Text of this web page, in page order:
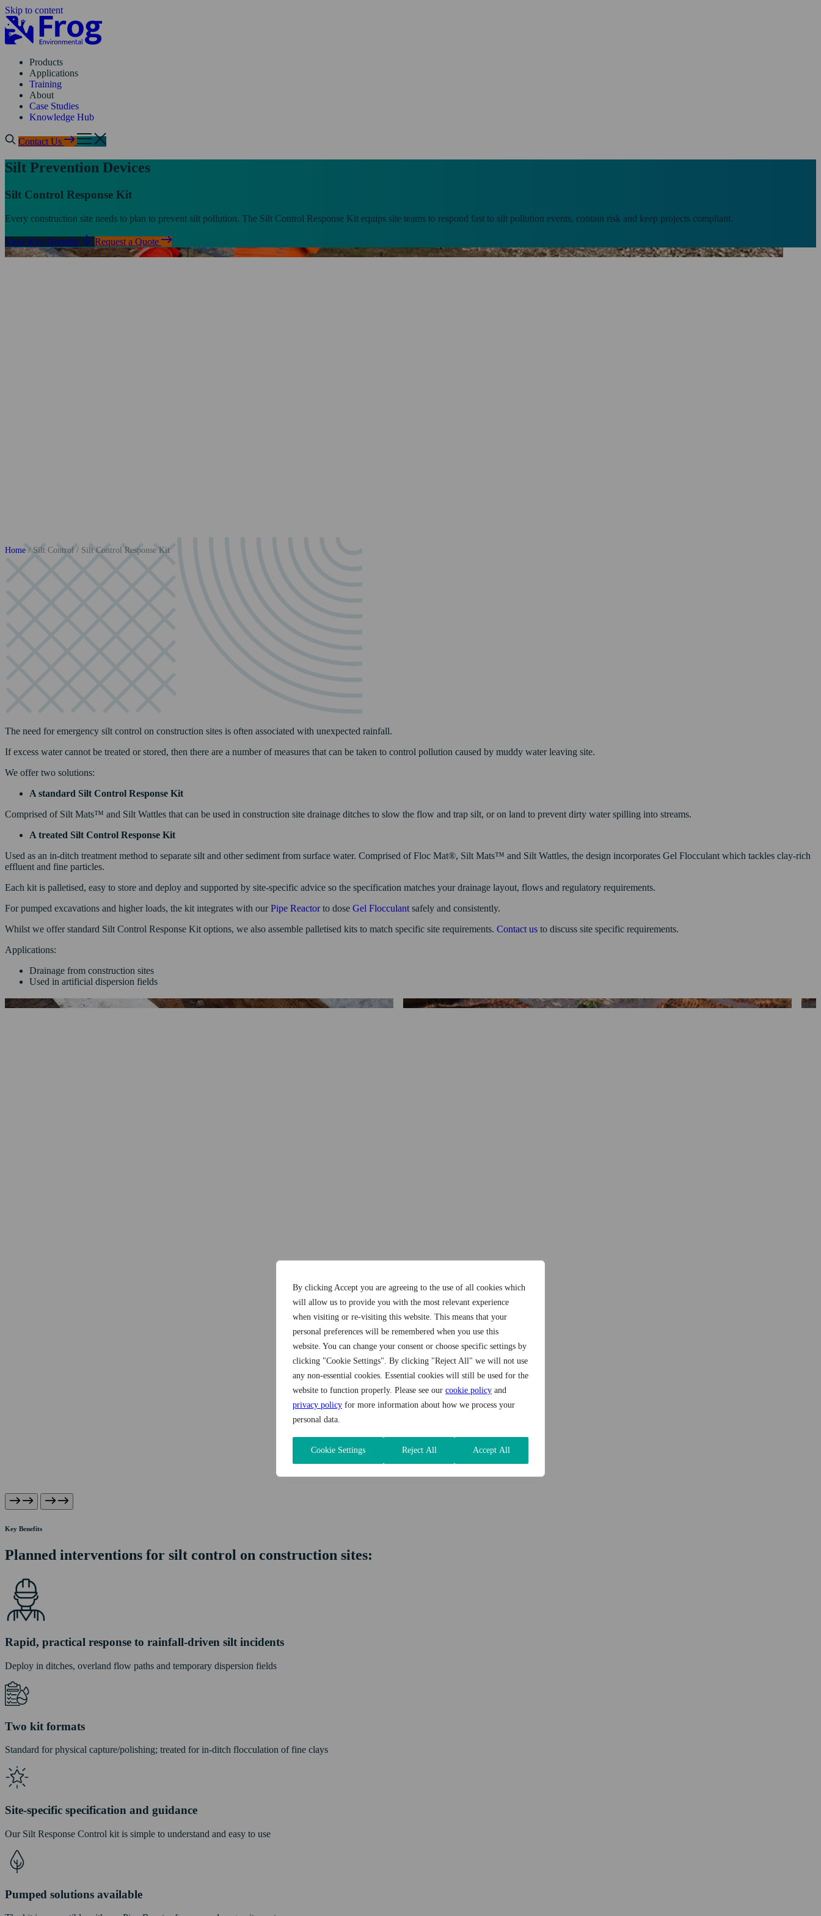
By clicking Accept you are agreeing to the use of all cookies which
will allow us to provide you with the most relevant experience
when visiting or re-visiting this website. This means that your
personal preferences will be remembered when you use this
website. You can change your consent or choose specific settings by
clicking "Cookie Settings". By clicking "Reject All" we will not use
any non-essential cookies. Essential cookies will still be used for the
website to function properly. Please see our cookie policy and
privacy policy for more information about how we process your
personal data.
Cookie Settings Reject All Accept All
Skip to content
Products
Applications
Training
About
Case Studies
Knowledge Hub
Contact Us
Silt Prevention Devices
Silt Control Response Kit
Every construction site needs to plan to prevent silt pollution. The Silt Control Response Kit equips site teams to respond fast to silt pollution events, contain risk and keep projects compliant.
View Key Benefits Request a Quote
Home / Silt Control / Silt Control Response Kit
The need for emergency silt control on construction sites is often associated with unexpected rainfall.
If excess water cannot be treated or stored, then there are a number of measures that can be taken to control pollution caused by muddy water leaving site.
We offer two solutions:
A standard Silt Control Response Kit
Comprised of Silt Mats™ and Silt Wattles that can be used in construction site drainage ditches to slow the flow and trap silt, or on land to prevent dirty water spilling into streams.
A treated Silt Control Response Kit
Used as an in-ditch treatment method to separate silt and other sediment from surface water. Comprised of Floc Mat®, Silt Mats™ and Silt Wattles, the design incorporates Gel Flocculant which tackles clay-rich
effluent and fine particles.
Each kit is palletised, easy to store and deploy and supported by site-specific advice so the specification matches your drainage layout, flows and regulatory requirements.
For pumped excavations and higher loads, the kit integrates with ourPipe Reactorto dose Gel Flocculant safely and consistently.
Whilst we offer standard Silt Control Response Kit options, we also assemble palletised kits to match specific site requirements. Contact us to discuss site specific requirements.
Applications:
Drainage from construction sites
Used in artificial dispersion fields
Key Benefits
Planned interventions for silt control on construction sites:
Rapid, practical response to rainfall-driven silt incidents
Deploy in ditches, overland flow paths and temporary dispersion fields
Two kit formats
Standard for physical capture/polishing; treated for in-ditch flocculation of fine clays
Site-specific specification and guidance
Our Silt Response Control kit is simple to understand and easy to use
Pumped solutions available